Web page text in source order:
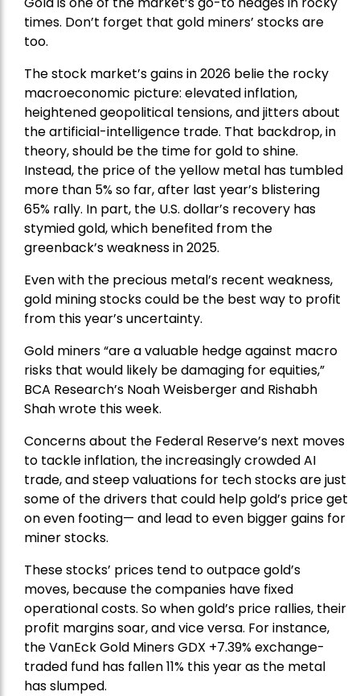
times. Don’t forget that gold miners’ stocks are
too.
The stock market’s gains in 2026 belie the rocky
macroeconomic picture: elevated inflation,
heightened geopolitical tensions, and jitters about
the artificial-intelligence trade. That backdrop, in
theory, should be the time for gold to shine.
Instead, the price of the yellow metal has tumbled
more than 5% so far, after last year’s blistering
65% rally. In part, the U.S. dollar’s recovery has
stymied gold, which benefited from the
greenback’s weakness in 2025.
Even with the precious metal’s recent weakness,
gold mining stocks could be the best way to profit
from this year’s uncertainty.
Gold miners “are a valuable hedge against macro
risks that would likely be damaging for equities,”
BCA Research’s Noah Weisberger and Rishabh
Shah wrote this week.
Concerns about the Federal Reserve’s next moves
to tackle inflation, the increasingly crowded AI
trade, and steep valuations for tech stocks are just
some of the drivers that could help gold’s price get
on even footing— and lead to even bigger gains for
miner stocks.
These stocks’ prices tend to outpace gold’s
moves, because the companies have fixed
operational costs. So when gold’s price rallies, their
profit margins soar, and vice versa. For instance,
theVanEck Gold MinersGDX +7.39% exchange-
traded fund has fallen 11% this year as the metal
has slumped.